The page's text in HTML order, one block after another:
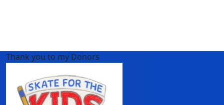
Thank you to my Donors